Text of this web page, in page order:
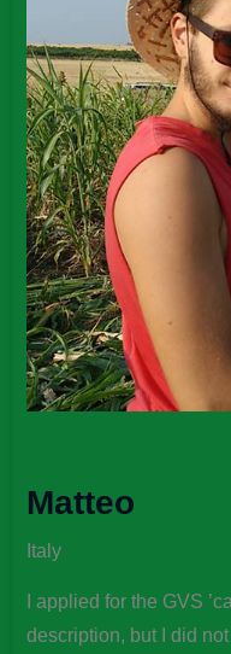
Matteo
Italy
I applied for the GVS
description, but I did